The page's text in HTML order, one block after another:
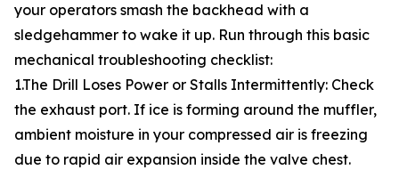
your operators smash the backhead with a
sledgehammer to wake it up. Run through this basic
mechanical troubleshooting checklist:
1.The Drill Loses Power or Stalls Intermittently: Check
the exhaust port. If ice is forming around the muffler,
ambient moisture in your compressed air is freezing
due to rapid air expansion inside the valve chest.